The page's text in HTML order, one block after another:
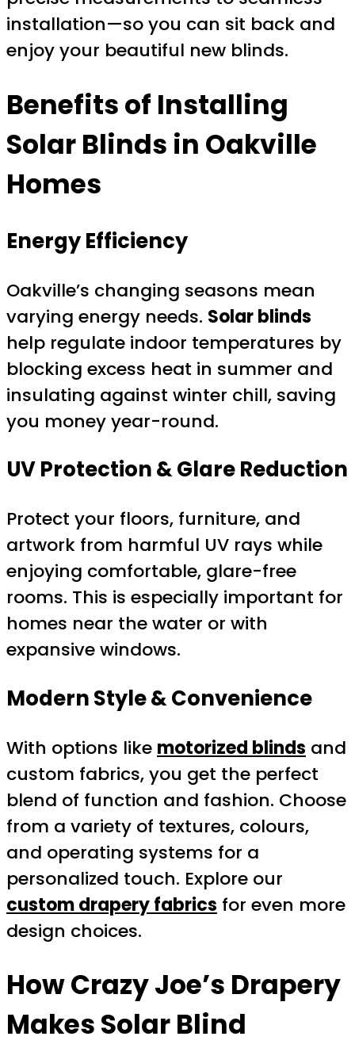
installation—so you can sit back and
enjoy your beautiful new blinds.
Benefits of Installing
Solar Blinds in Oakville
Homes
Energy Efficiency
Oakville’s changing seasons mean
varying energy needs. Solar blinds
help regulate indoor temperatures by
blocking excess heat in summer and
insulating against winter chill, saving
you money year-round.
UV Protection & Glare Reduction
Protect your floors, furniture, and
artwork from harmful UV rays while
enjoying comfortable, glare-free
rooms. This is especially important for
homes near the water or with
expansive windows.
Modern Style & Convenience
With options like motorized blinds and
custom fabrics, you get the perfect
blend of function and fashion. Choose
from a variety of textures, colours,
and operating systems for a
personalized touch. Explore our
custom drapery fabrics for even more
design choices.
HowCrazy Joe’s Drapery
Makes Solar Blind